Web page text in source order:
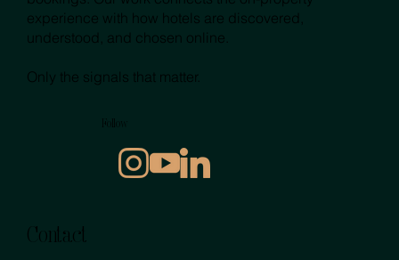
experience with how hotels are discovered,
understood, and chosen online.
Only the signals that matter.
Follow
Contact